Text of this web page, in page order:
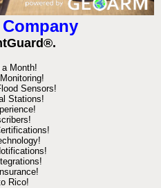
Month!
Sensors!
Stations!
Rico!